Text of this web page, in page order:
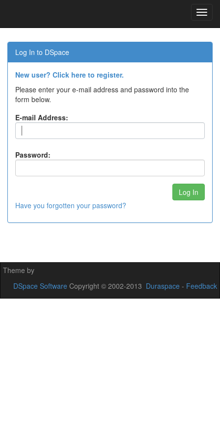
navigation
Log In to DSpace
New user? Click here to register.
Please enter your e-mail address and password into the
form below.
E-mail Address:
Password:
Have you forgotten your password?
Theme by
DSpace Software Copyright © 2002-2013 Duraspace - Feedback